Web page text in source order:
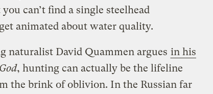
can’t find a single steelhead
animated about water quality.
naturalist David Quammen argues in his
, hunting can actually be the lifeline
the brink of oblivion. In the Russian far